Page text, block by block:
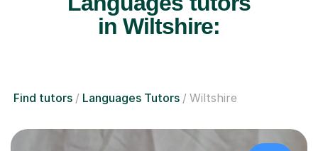
in Wiltshire:
Find tutors Languages Tutors Wiltshire